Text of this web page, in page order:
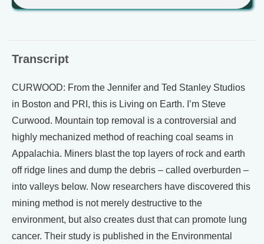
Transcript
CURWOOD: From the Jennifer and Ted Stanley Studios
in Boston and PRI, this is Living on Earth. I’m Steve
Curwood. Mountain top removal is a controversial and
highly mechanized method of reaching coal seams in
Appalachia. Miners blast the top layers of rock and earth
off ridge lines and dump the debris – called overburden –
into valleys below. Now researchers have discovered this
mining method is not merely destructive to the
environment, but also creates dust that can promote lung
cancer. Their study is published in the Environmental